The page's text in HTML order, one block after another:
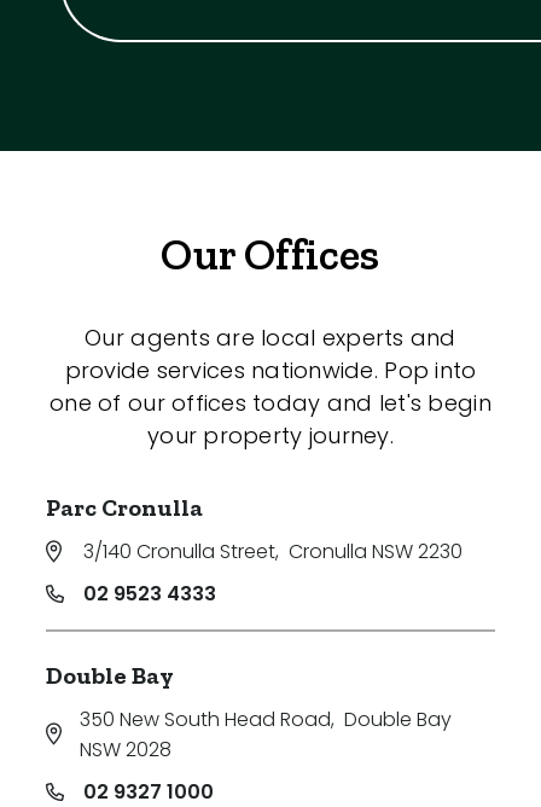
Our Offices
Our agents are local experts and
provide services nationwide. Pop into
one of our offices today and let's begin
your property journey.
Parc Cronulla
3/140 Cronulla Street, Cronulla NSW 2230
02 9523 4333
Double Bay
350 New South Head Road, Double Bay
NSW 2028
02 9327 1000